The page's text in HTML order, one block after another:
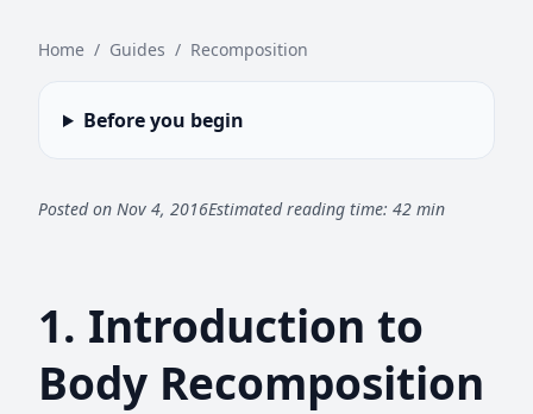
Home / Guides / Recomposition
Before you begin
Posted on Nov 4, 2016Estimated reading time: 42 min
1. Introduction to
Body Recomposition